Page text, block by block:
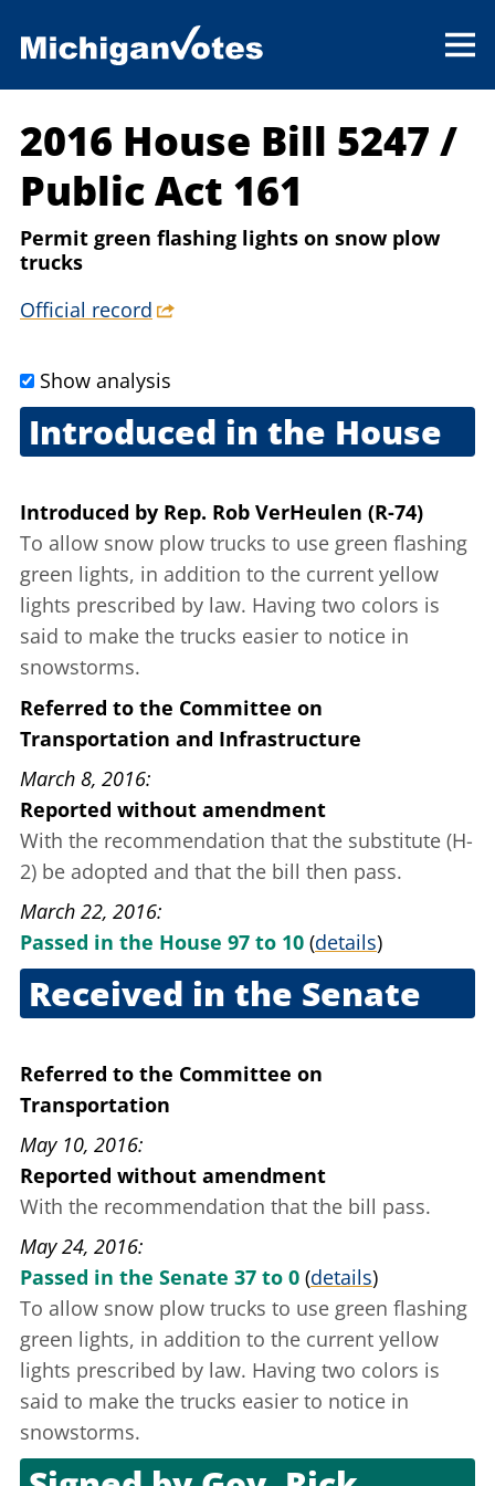
2016 House Bill 5247 /
Public Act 161
Permit green flashing lights on snow plow
trucks
Official record
Show analysis
Introduced in the House
Introduced by Rep. Rob VerHeulen (R-74)
To allow snow plow trucks to use green flashing
green lights, in addition to the current yellow
lights prescribed by law. Having two colors is
said to make the trucks easier to notice in
snowstorms.
Referred to the Committee on
Transportation and Infrastructure
March 8, 2016
Reported without amendment
With the recommendation that the substitute (H-
2) be adopted and that the bill then pass.
March 22, 2016
Passed in the House 97 to 10 (details)
Received in the Senate
Referred to the Committee on
Transportation
May 10, 2016
Reported without amendment
With the recommendation that the bill pass.
May 24, 2016
Passed in the Senate 37 to 0 (details)
To allow snow plow trucks to use green flashing
green lights, in addition to the current yellow
lights prescribed by law. Having two colors is
said to make the trucks easier to notice in
snowstorms.